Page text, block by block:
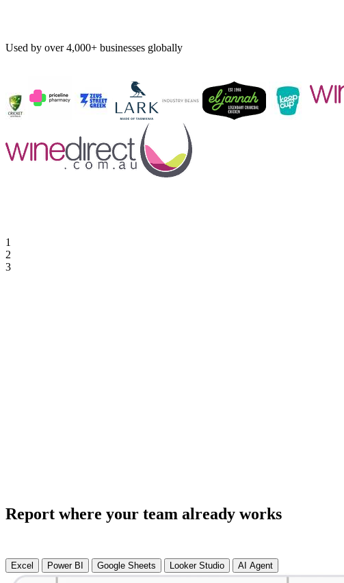
Used by over 4,000+ businesses globally
1
2
3
Report where your team already works
Excel Power BI Google Sheets Looker Studio AI Agent